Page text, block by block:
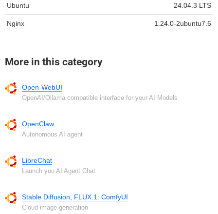
Ubuntu 24.04.3 LTS
Nginx 1.24.0-2ubuntu7.6
More in this category
Open-WebUI
OpenAI/Ollama compatible interface for your AI Models
OpenClaw
Autonomous AI agent
LibreChat
Launch you AI Agent Chat
Stable Diffusion, FLUX.1: ComfyUI
Cloud image generation